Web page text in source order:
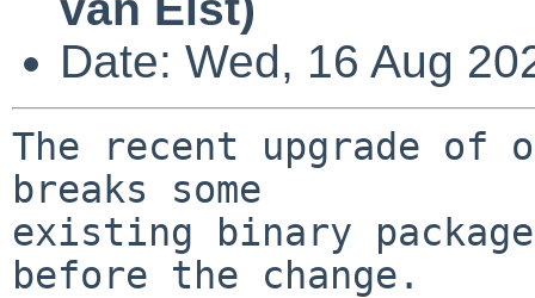
Date: Wed, 16 Aug
The recent upgrade of
breaks some
existing binary
before the change.